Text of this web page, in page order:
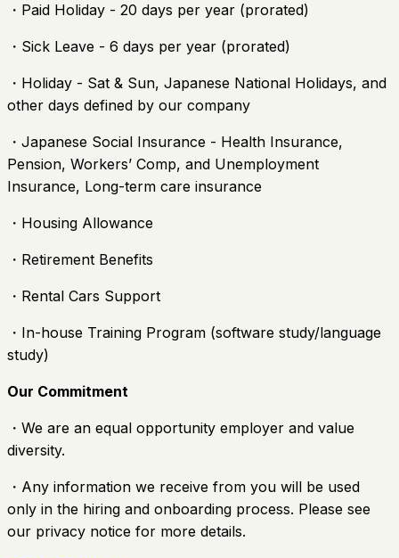
・Paid Holiday - 20 days per year (prorated)
・Sick Leave - 6 days per year (prorated)
・Holiday - Sat & Sun, Japanese National Holidays, and
other days defined by our company
・Japanese Social Insurance - Health Insurance,
Pension, Workers’ Comp, and Unemployment
Insurance, Long-term care insurance
・Housing Allowance
・Retirement Benefits
・Rental Cars Support
・In-house Training Program (software study/language
study)
Our Commitment
・We are an equal opportunity employer and value
diversity.
・Any information we receive from you will be used
only in the hiring and onboarding process. Please see
our privacy notice for more details.